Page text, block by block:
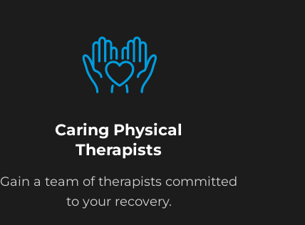
Caring Physical
Therapists
Gain a team of therapists committed
to your recovery.